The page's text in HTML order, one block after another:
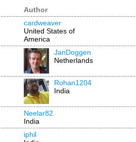
Author
cardweaver
United States of
America
JanDoggen
Netherlands
Rohan1204
India
Neelar82
India
iphil